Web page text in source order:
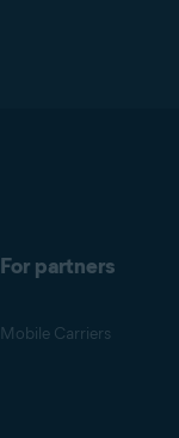
For partners
Mobile Carriers